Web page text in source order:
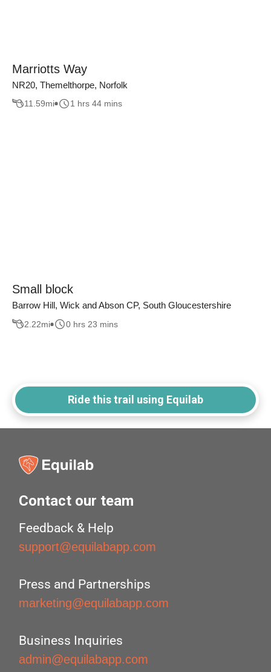
Marriotts Way
NR20, Themelthorpe, Norfolk
11.59mi 1 hrs 44 mins
Small block
Barrow Hill, Wick and Abson CP, South Gloucestershire
2.22mi 0 hrs 23 mins
Ride this trail using Equilab
Contact our team
Feedback & Help
support@equilabapp.com
Press and Partnerships
marketing@equilabapp.com
Business Inquiries
admin@equilabapp.com